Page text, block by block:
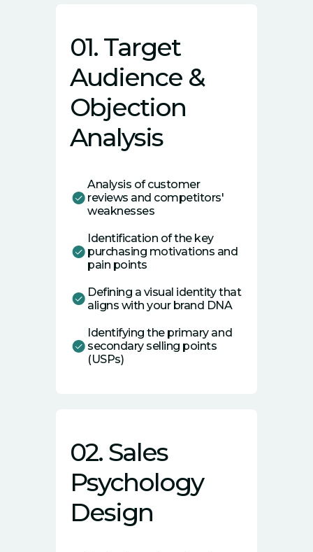
01. Target
Audience &
Objection
Analysis
Analysis of customer
reviews and competitors'
weaknesses
Identification of the key
purchasing motivations and
pain points
Defining a visual identity that
aligns with your brand DNA
Identifying the primary and
secondary selling points
(USPs)
02. Sales
Psychology
Design